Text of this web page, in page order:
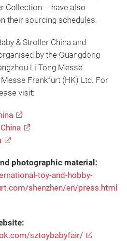
Collection – have also
their sourcing schedules.
& Stroller China and
by the Guangdong
Li Tong Messe
Frankfurt (HK) Ltd. For
visit:
photographic material:
toy-and-hobby-
shenzhen/en/press.html
sztoybabyfair/